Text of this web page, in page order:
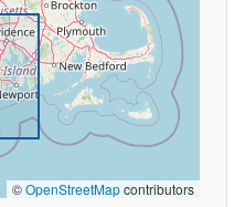
©OpenStreetMapcontributors